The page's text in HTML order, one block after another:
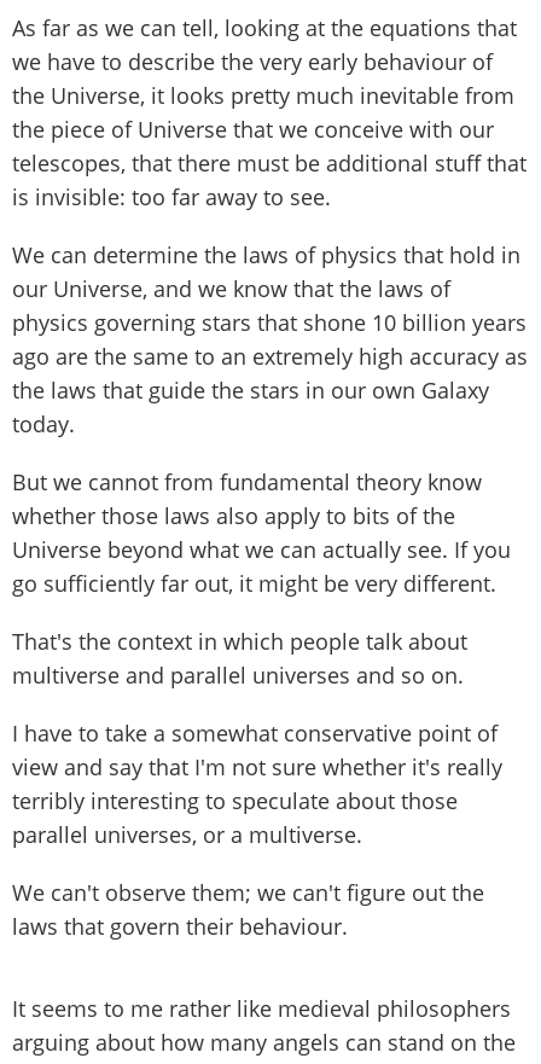
As far as we can tell, looking at the equations that
we have to describe the very early behaviour of
the Universe, it looks pretty much inevitable from
the piece of Universe that we conceive with our
telescopes, that there must be additional stuff that
is invisible: too far away to see.
We can determine the laws of physics that hold in
our Universe, and we know that the laws of
physics governing stars that shone 10 billion years
ago are the same to an extremely high accuracy as
the laws that guide the stars in our own Galaxy
today.
But we cannot from fundamental theory know
whether those laws also apply to bits of the
Universe beyond what we can actually see. If you
go sufficiently far out, it might be very different.
That's the context in which people talk about
multiverse and parallel universes and so on.
I have to take a somewhat conservative point of
view and say that I'm not sure whether it's really
terribly interesting to speculate about those
parallel universes, or a multiverse.
We can't observe them; we can't figure out the
laws that govern their behaviour.
It seems to me rather like medieval philosophers
arguing about how many angels can stand on the